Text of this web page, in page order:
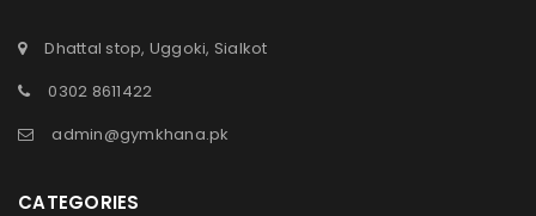
Dhattal stop, Uggoki, Sialkot
0302 8611422
admin@gymkhana.pk
CATEGORIES